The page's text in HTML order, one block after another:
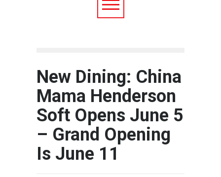
New Dining: China
Mama Henderson
Soft Opens June 5
– Grand Opening
Is June 11